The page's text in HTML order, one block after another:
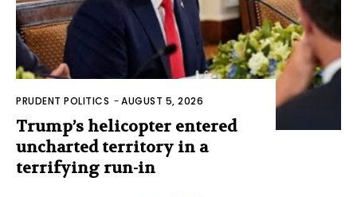
PRUDENT POLITICS -AUGUST 5, 2026
Trump’s helicopter entered
uncharted territory in a
terrifying run-in